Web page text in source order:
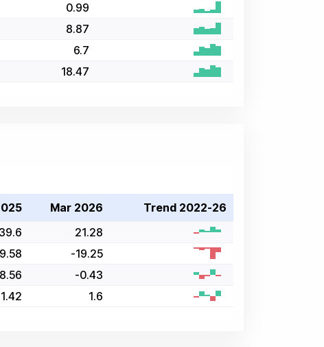
0.99
8.87
6.7
18.47
Mar 2026
Trend 2022-26
39.6
21.28
-19.25
8.56
-0.43
1.6